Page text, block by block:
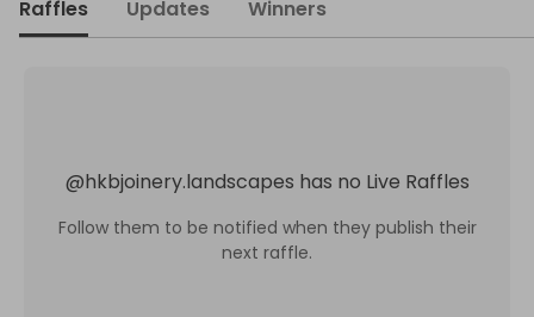
Raffles Updates Winners
@hkbjoinery.landscapes has no Live Raffles
Follow them to be notified when they publish their
next raffle.